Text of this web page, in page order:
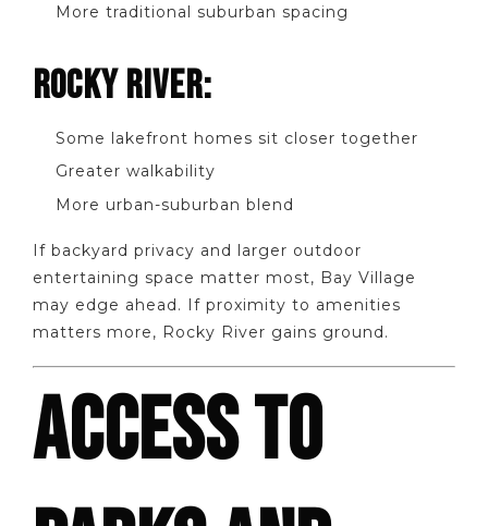
More traditional suburban spacing
ROCKY RIVER:
Some lakefront homes sit closer together
Greater walkability
More urban-suburban blend
If backyard privacy and larger outdoor
entertaining space matter most, Bay Village
may edge ahead. If proximity to amenities
matters more, Rocky River gains ground.
ACCESS TO